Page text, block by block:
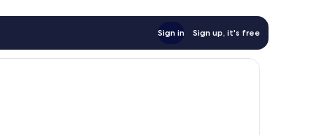
Sign in Sign up, it's free